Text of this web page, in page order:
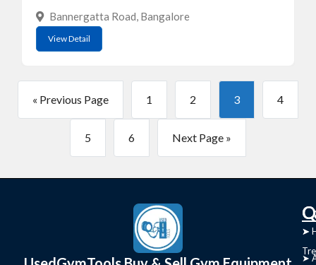
Bannergatta Road, Bangalore
View Detail
« Previous Page 1 2 3 4
5 6 Next Page »
➤
➤
➤